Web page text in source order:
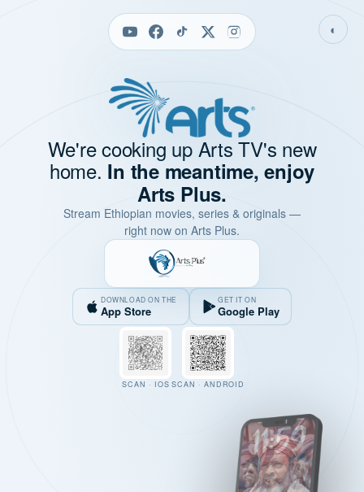
◐
We're cooking up Arts TV's new
home. In the meantime, enjoy
Arts Plus.
Stream Ethiopian movies, series & originals —
right now on Arts Plus.
DOWNLOAD ON THE
App Store
GET IT ON
Google Play
SCAN · IOS SCAN · ANDROID